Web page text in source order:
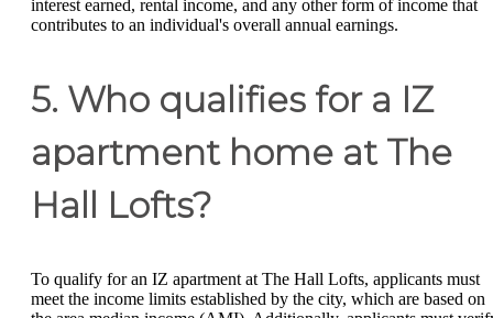
interest earned, rental income, and any other form of income that
contributes to an individual's overall annual earnings.
5. Who qualifies for a IZ
apartment home at The
Hall Lofts?
To qualify for an IZ apartment at The Hall Lofts, applicants must
meet the income limits established by the city, which are based on